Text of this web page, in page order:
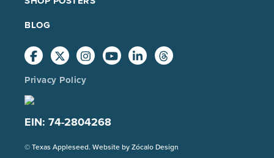
BLOG
Privacy Policy
EIN: 74-2804268
© Texas Appleseed. Website byZócalo Design